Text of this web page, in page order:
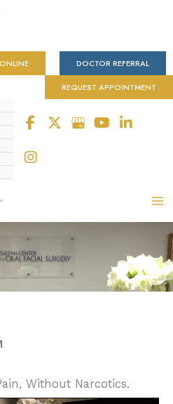
DOCTOR REFERRAL
REQUEST APPOINTMENT
Without Narcotics.